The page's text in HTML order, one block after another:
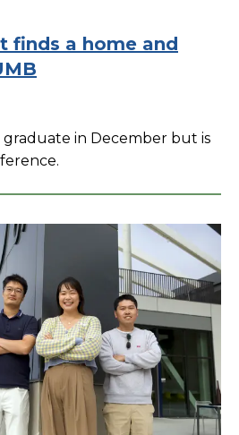
finds a home and
graduate in December but is